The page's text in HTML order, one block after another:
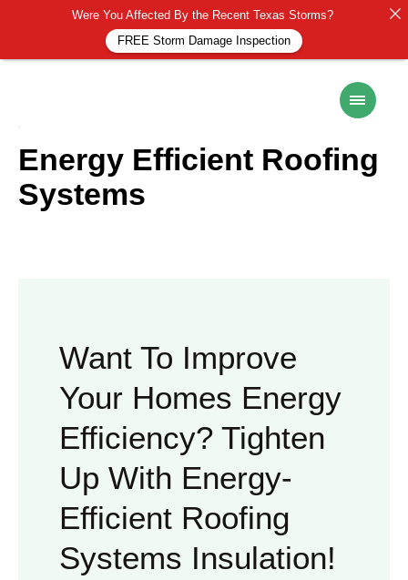
Energy Efficient Roofing
Systems
Want To Improve
Your Homes Energy
Efficiency? Tighten
Up With Energy-
Efficient Roofing
Systems Insulation!
Were You Affected By the Recent Texas Storms?
FREE Storm Damage Inspection